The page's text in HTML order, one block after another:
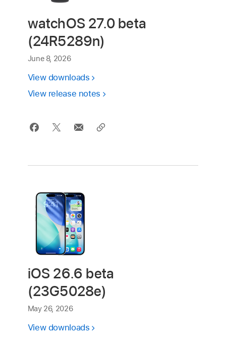
watchOS 27.0 beta
(24R5289n)
June 8, 2026
View downloads
View release notes
iOS 26.6 beta
(23G5028e)
May 26, 2026
View downloads